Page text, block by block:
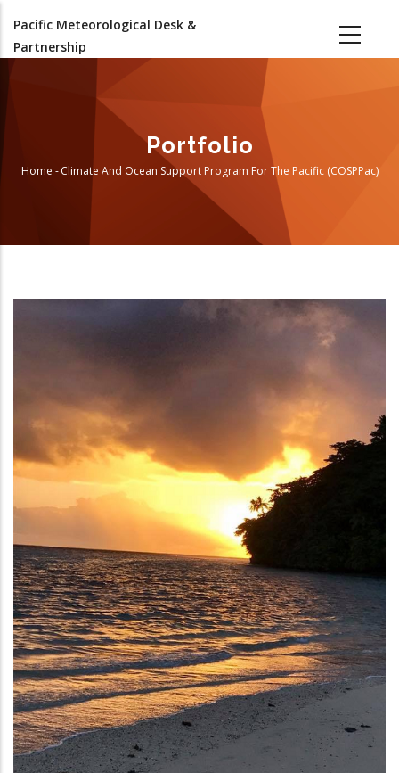
main
Pacific Meteorological Desk &
Partnership
Portfolio
Breadcrumb
Home - Climate And Ocean Support Program For The Pacific (COSPPac)